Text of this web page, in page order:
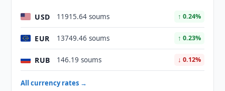
USD 11915.64 soums ↑ 0.24%
EUR 13749.46 soums ↑ 0.23%
RUB 146.19 soums ↓ 0.12%
All currency rates →